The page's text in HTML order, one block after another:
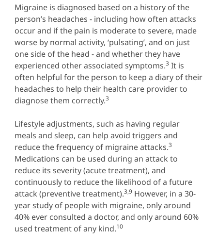
Migraine is diagnosed based on a history of the
person’s headaches - including how often attacks
occur and if the pain is moderate to severe, made
worse by normal activity, ‘pulsating’, and on just
one side of the head - and whether they have
experienced other associated symptoms.3 It is
often helpful for the person to keep a diary of their
headaches to help their health care provider to
diagnose them correctly.3
Lifestyle adjustments, such as having regular
meals and sleep, can help avoid triggers and
reduce the frequency of migraine attacks.3
Medications can be used during an attack to
reduce its severity (acute treatment), and
continuously to reduce the likelihood of a future
attack (preventive treatment).3,9 However, in a 30-
year study of people with migraine, only around
40% ever consulted a doctor, and only around 60%
used treatment of any kind.10